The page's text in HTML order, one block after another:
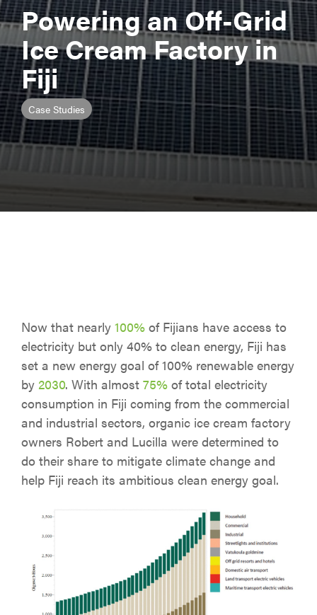
Powering an Off-Grid
Ice Cream Factory in
Fiji
Case Studies
Now that nearly 100% of Fijians have access to
electricity but only 40% to clean energy, Fiji has
set a new energy goal of 100% renewable energy
by 2030. With almost 75% of total electricity
consumption in Fiji coming from the commercial
and industrial sectors, organic ice cream factory
owners Robert and Lucilla were determined to
do their share to mitigate climate change and
help Fiji reach its ambitious clean energy goal.